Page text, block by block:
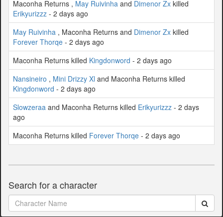
Maconha Returns , May Ruivinha and Dimenor Zx killed
Erikyurizzz - 2 days ago
May Ruivinha , Maconha Returns and Dimenor Zx killed
Forever Thorqe - 2 days ago
Maconha Returns killed Kingdonword - 2 days ago
Nansineiro , Mini Drizzy Xl and Maconha Returns killed
Kingdonword - 2 days ago
Slowzeraa and Maconha Returns killed Erikyurizzz - 2 days
ago
Maconha Returns killed Forever Thorqe - 2 days ago
Search for a character